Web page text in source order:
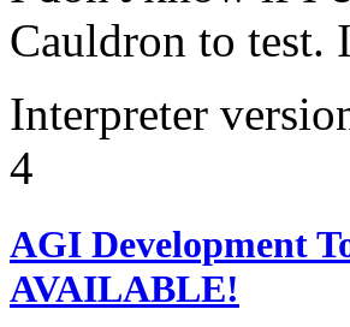
Cauldron to test.
Interpreter
4
AGI Development
AVAILABLE!